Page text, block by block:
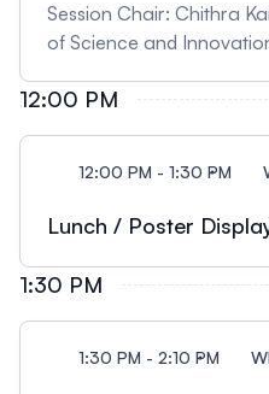
Session Chair: Chithra
of Science and
Food Structure as a
Spoilage and Waste"
synchrotron techniques"
University of
Mine Wastes, and the
12:00 PM
12:00 PM - 1:30 PM
Lunch / Poster
1:30 PM
1:30 PM - 2:10 PM